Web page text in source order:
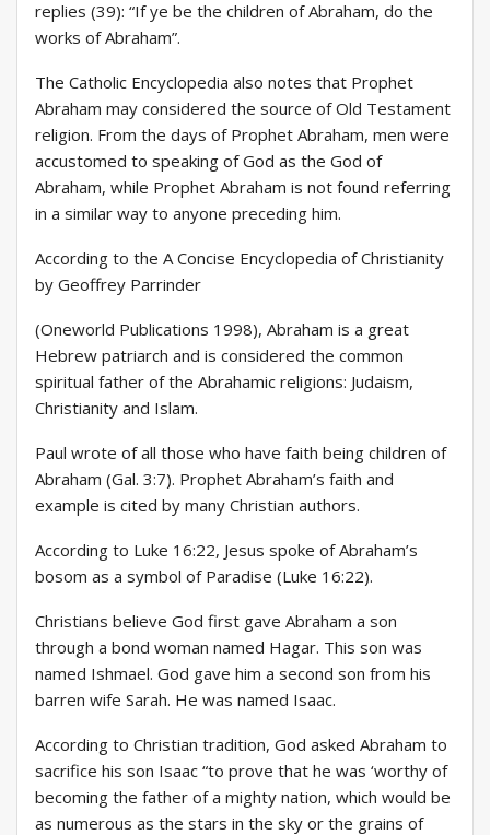
replies (39): “If ye be the children of Abraham, do the
works of Abraham”.
The Catholic Encyclopedia also notes that Prophet
Abraham may considered the source of Old Testament
religion. From the days of Prophet Abraham, men were
accustomed to speaking of God as the God of
Abraham, while Prophet Abraham is not found referring
in a similar way to anyone preceding him.
According to the A Concise Encyclopedia of Christianity
by Geoffrey Parrinder
(Oneworld Publications 1998), Abraham is a great
Hebrew patriarch and is considered the common
spiritual father of the Abrahamic religions: Judaism,
Christianity and Islam.
Paul wrote of all those who have faith being children of
Abraham (Gal. 3:7). Prophet Abraham’s faith and
example is cited by many Christian authors.
According to Luke 16:22, Jesus spoke of Abraham’s
bosom as a symbol of Paradise (Luke 16:22).
Christians believe God first gave Abraham a son
through a bond woman named Hagar. This son was
named Ishmael. God gave him a second son from his
barren wife Sarah. He was named Isaac.
According to Christian tradition, God asked Abraham to
sacrifice his son Isaac “to prove that he was ‘worthy of
becoming the father of a mighty nation, which would be
as numerous as the stars in the sky or the grains of